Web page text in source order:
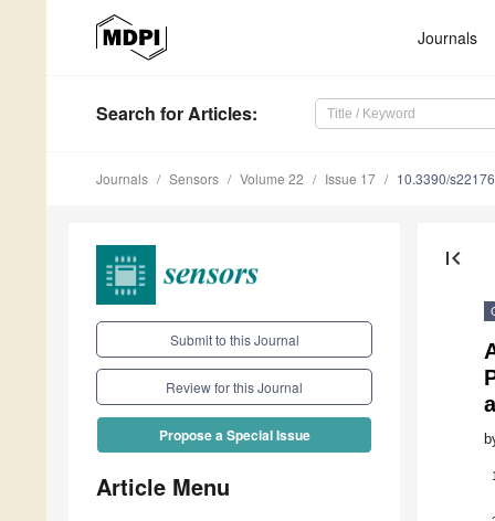
Journals
Search for Articles:
Journals Sensors Volume 22 Issue 17 10.3390/
Submit to this Journal
Review for this Journal
Propose a Special Issue
Article Menu
first_page
1